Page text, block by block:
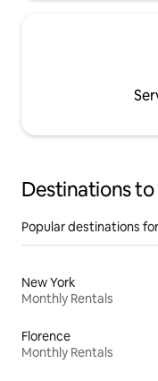
Destinations
Popular destinations
New York
Monthly Rentals
Florence
Monthly Rentals